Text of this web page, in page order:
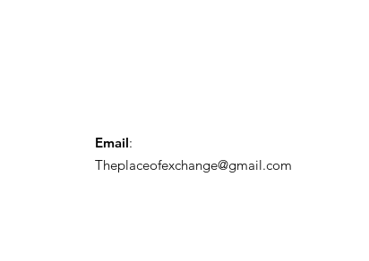
Email:
Theplaceofexchange@gmail.com